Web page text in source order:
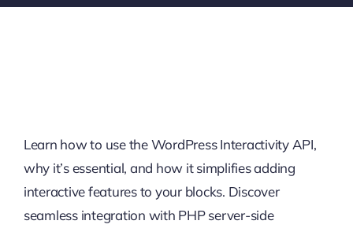
Learn how to use the WordPress Interactivity API,
why it’s essential, and how it simplifies adding
interactive features to your blocks. Discover
seamless integration with PHP server-side